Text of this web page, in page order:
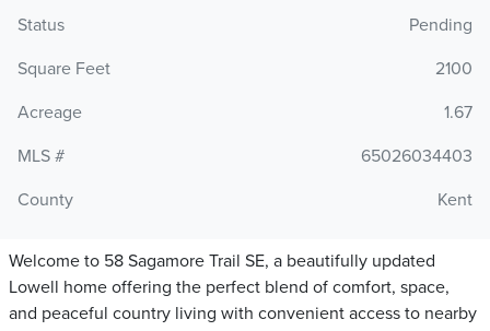
Status
Pending
Square Feet
2100
Acreage
1.67
MLS #
65026034403
County
Kent
Welcome to 58 Sagamore Trail SE, a beautifully updated
Lowell home offering the perfect blend of comfort, space,
and peaceful country living with convenient access to nearby